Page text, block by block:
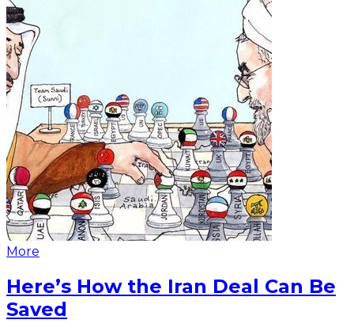
More
Here’s How the Iran Deal Can Be
Saved